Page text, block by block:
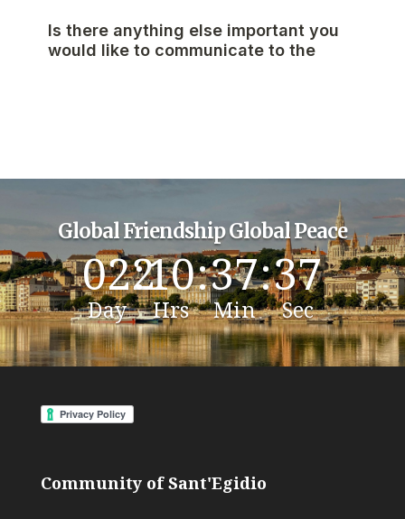
Global Friendship Global Peace
022
Day
:10
Hrs
:37
Min
:36
Sec
Community of Sant'Egidio